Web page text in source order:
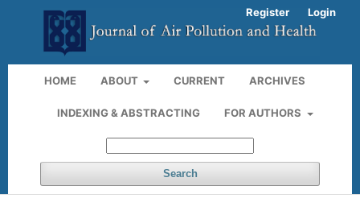
HOME ABOUT CURRENT ARCHIVES
INDEXING & ABSTRACTING FOR AUTHORS
Search
Register Login